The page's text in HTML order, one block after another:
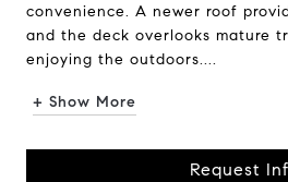
convenience. A newer roof
and the deck overlooks mature
enjoying the outdoors....
+ Show More
Request